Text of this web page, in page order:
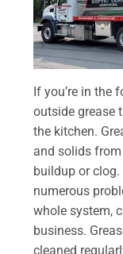
If you’re in the
outside grease
the kitchen.
and solids
buildup or
numerous
whole system,
business.
cleaned